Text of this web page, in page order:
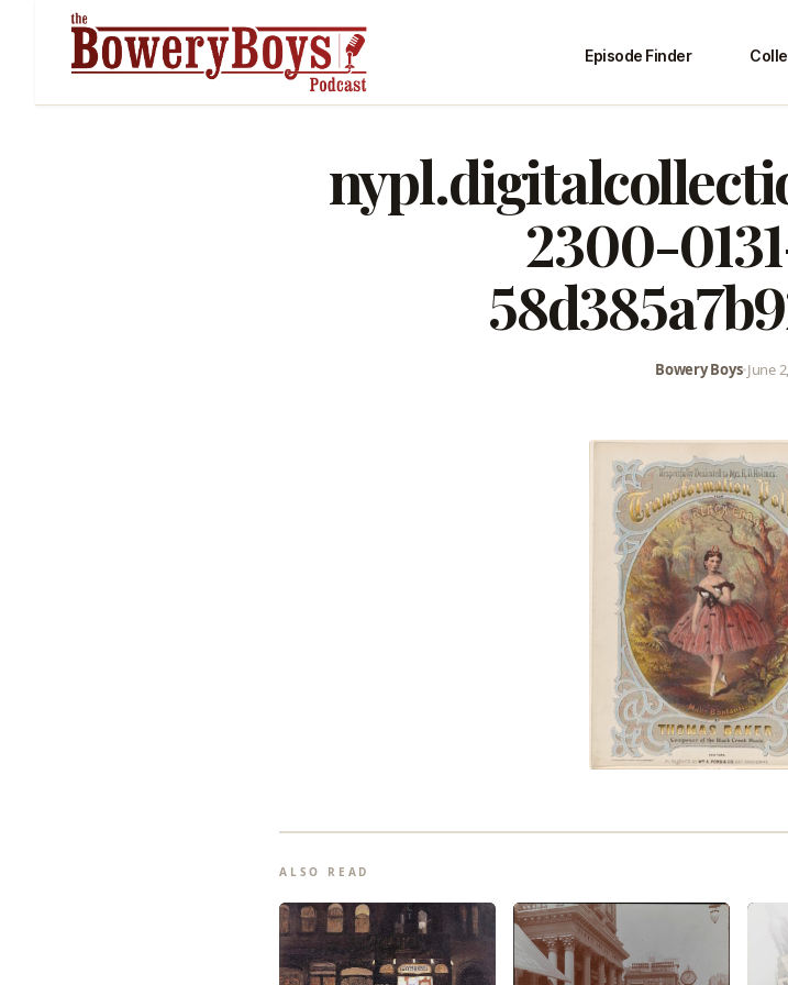
Episode Finder
2300-
Bowery Boys•June
ALSO READ